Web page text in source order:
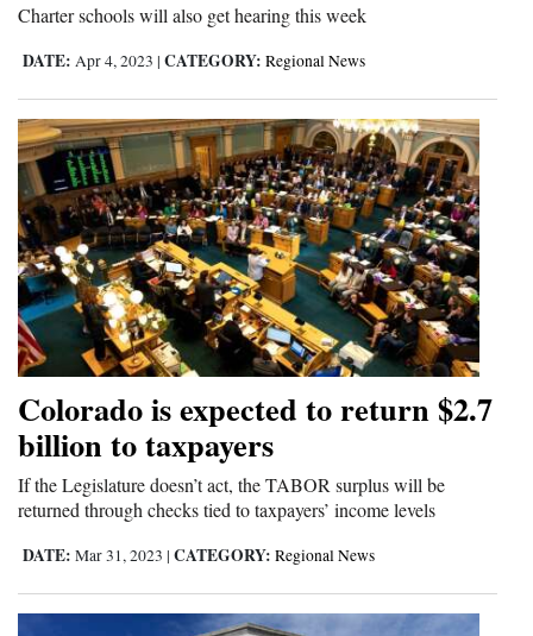
Real
Estate
Public
Notices
Advertise
with
Us
Charter schools will also get hearing this week
DATE: Apr 4, 2023 | CATEGORY: Regional News
Colorado is expected to return $2.7
billion to taxpayers
If the Legislature doesn’t act, the TABOR surplus will be
returned through checks tied to taxpayers’ income levels
DATE: Mar 31, 2023 | CATEGORY: Regional News